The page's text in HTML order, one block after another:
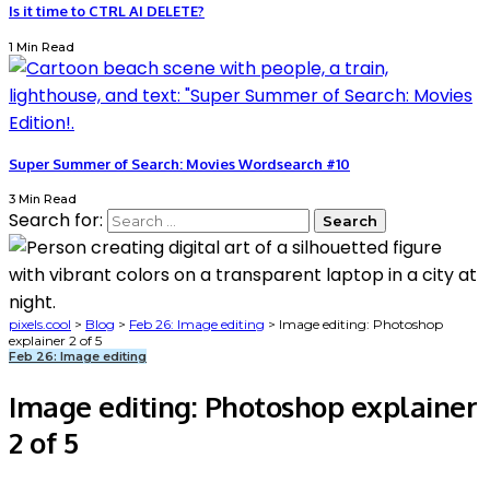
Is it time to CTRL AI DELETE?
1 Min Read
Super Summer of Search: Movies Wordsearch #10
3 Min Read
Search for:
pixels.cool > Blog > Feb 26: Image editing > Image editing: Photoshop
explainer 2 of 5
Feb 26: Image editing
Image editing: Photoshop explainer
2 of 5